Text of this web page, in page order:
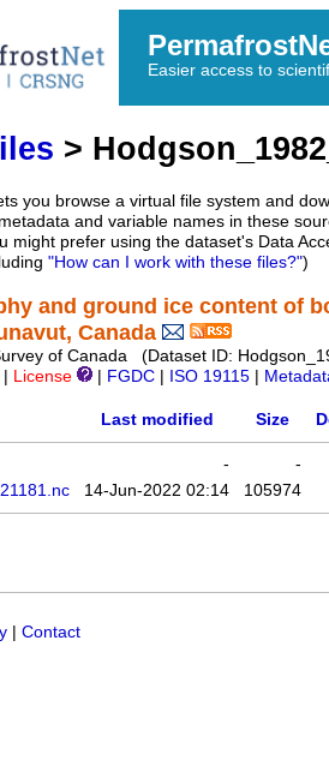
Easier access to
>
you browse a virtual file system and
and variable names in these
might prefer using the dataset's Data
"How can I work with these files?")
and ground ice content of
Canada
of Canada (Dataset ID:
License FGDC ISO 19115
Last modified Size
-
-
14-Jun-2022 02:14 105974
Contact